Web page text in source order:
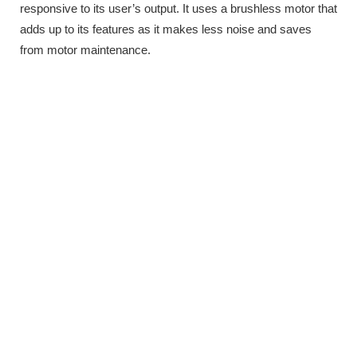
responsive to its user’s output. It uses a brushless motor that
adds up to its features as it makes less noise and saves
from motor maintenance.